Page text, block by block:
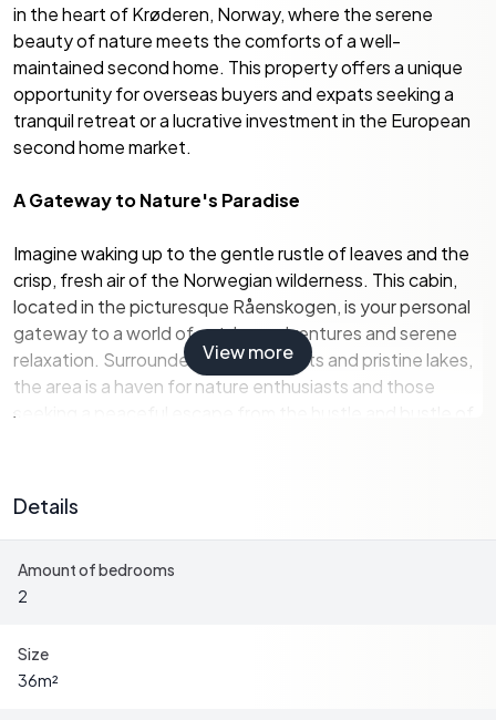
in the heart of Krøderen, Norway, where the serene
beauty of nature meets the comforts of a well-
maintained second home. This property offers a unique
opportunity for overseas buyers and expats seeking a
tranquil retreat or a lucrative investment in the European
second home market.
A Gateway to Nature's Paradise
Imagine waking up to the gentle rustle of leaves and the
crisp, fresh air of the Norwegian wilderness. This cabin,
located in the picturesque Råenskogen, is your personal
gateway to a world of outdoor adventures and serene
relaxation. Surrounded by lush forests and pristine lakes,
the area is a haven for nature enthusiasts and those
seeking a peaceful escape from the hustle and bustle of
-Location:Situated in Krøderen, a charming village
known for its stunning landscapes and outdoor activities.
-Size:
-Bedrooms:
custom-built bunk bed for additional guests.
View more
Details
Amount of bedrooms
2
Size
36m²